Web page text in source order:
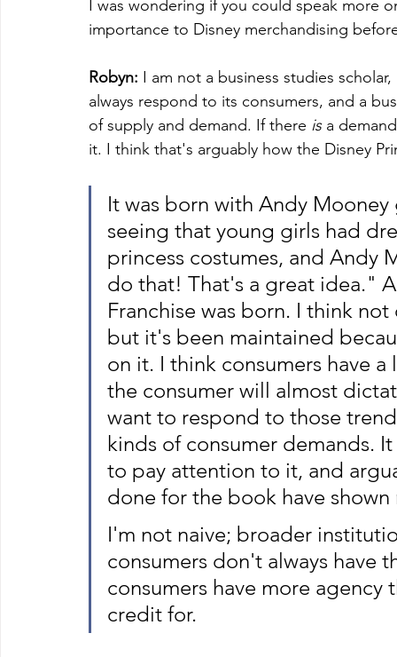
I was wondering if you could speak
importance to Disney merchandising
Robyn: I am not a business studies
always respond to its consumers, and a
of supply and demand. If there is a
it. I think that's arguably how the Disney
It was born with Andy
seeing that young girls had
princess costumes, and
do that! That's a great idea."
Franchise was born. I think
but it's been maintained
on it. I think consumers have
the consumer will almost
want to respond to those
kinds of consumer demands.
to pay attention to it, and
done for the book have
I'm not naive; broader
consumers don't always have
consumers have more
credit for.